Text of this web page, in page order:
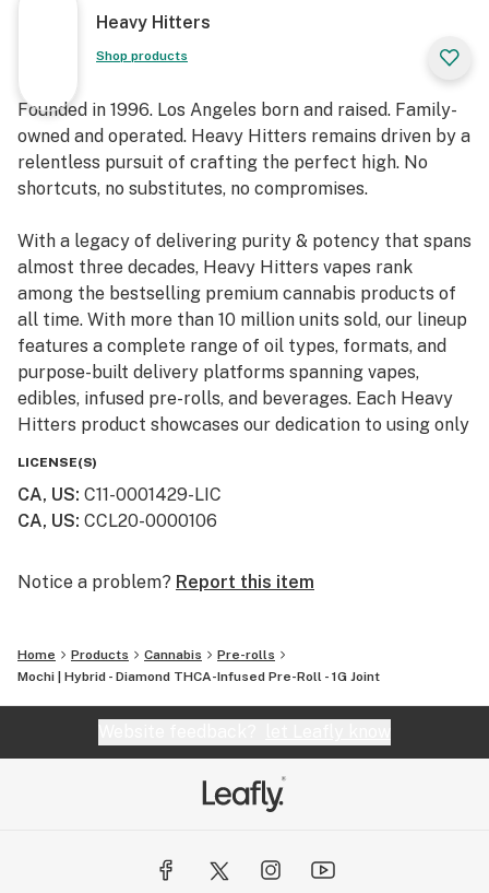
Heavy Hitters
Shop products
Founded in 1996. Los Angeles born and raised. Family-
owned and operated. Heavy Hitters remains driven by a
relentless pursuit of crafting the perfect high. No
shortcuts, no substitutes, no compromises.
With a legacy of delivering purity & potency that spans
almost three decades, Heavy Hitters vapes rank
among the bestselling premium cannabis products of
all time. With more than 10 million units sold, our lineup
features a complete range of oil types, formats, and
purpose-built delivery platforms spanning vapes,
edibles, infused pre-rolls, and beverages. Each Heavy
Hitters product showcases our dedication to using only
in-class cannabis experience for our customers.
expanding its reach across the nation. Now available in
LICENSE(S)
CA, US: C11-0001429-LIC
CA, US: CCL20-0000106
Notice a problem? Report this item
Home Products Cannabis
Pre-rolls
Mochi | Hybrid - Diamond THCA-Infused Pre-Roll - 1G Joint